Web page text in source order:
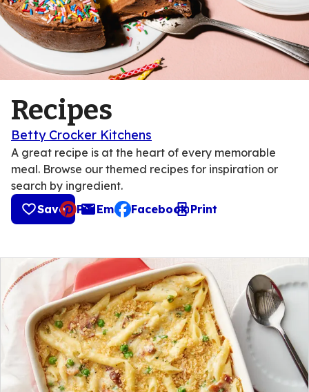
Recipes
Betty Crocker Kitchens
A great recipe is at the heart of every memorable
meal. Browse our themed recipes for inspiration or
search by ingredient.
Save
Pin Email
, opens default mail client
Facebook Print